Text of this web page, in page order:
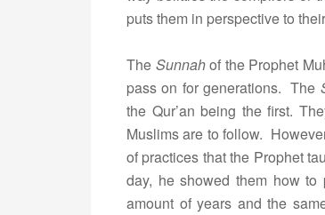
puts them in perspective to
The Sunnahof the Prophet
pass on for generations. The
the Qur’an being the first.
Muslims are to follow.
of practices that the Prophet
day, he showed them how to
amount of years and the